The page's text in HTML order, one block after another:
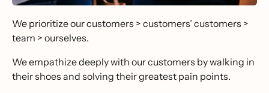
We prioritize our customers > customers’ customers >
team > ourselves.
We empathize deeply with our customers by walking in
their shoes and solving their greatest pain points.